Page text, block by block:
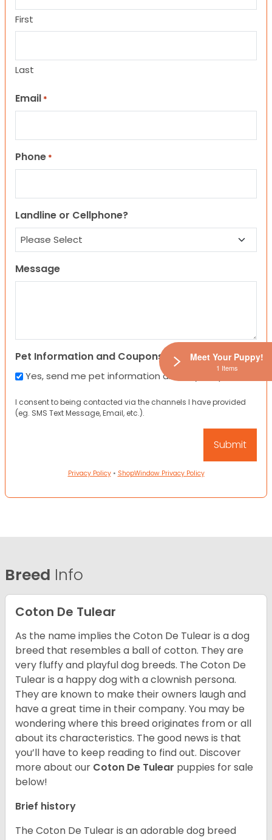
First
Last
Email *
Phone *
Landline or Cellphone?
Message
Pet Information and Coupons
Yes, send me pet information and any coupons!
I consent to being contacted via the channels I have provided
(eg. SMS Text Message, Email, etc.).
Privacy Policy• ShopWindow Privacy Policy
Breed Info
Coton De Tulear
As the name implies the Coton De Tulear is a dog
breed that resembles a ball of cotton. They are
very fluffy and playful dog breeds. The Coton De
Tulear is a happy dog with a clownish persona.
They are known to make their owners laugh and
have a great time in their company. You may be
wondering where this breed originates from or all
about its characteristics. The good news is that
you’ll have to keep reading to find out. Discover
more about our Coton De Tulear puppies for sale
below!
Brief history
The Coton De Tulear is an adorable dog breed
Meet Your Puppy!
1 Items